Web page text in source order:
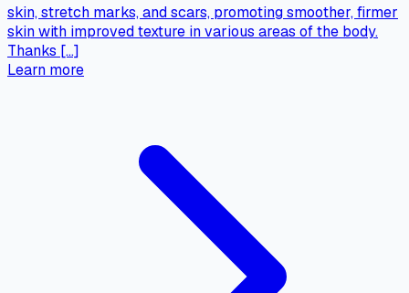
skin, stretch marks, and scars, promoting smoother, firmer
skin with improved texture in various areas of the body.
Thanks […]
Learn more